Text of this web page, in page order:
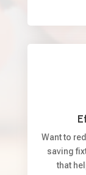
Want to
saving
that